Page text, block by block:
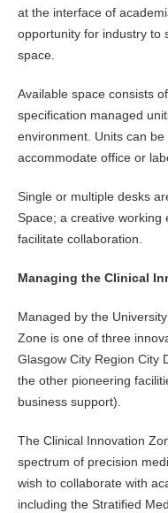
at the interface of
opportunity for industry to
space.
Available space consists
specification managed
environment. Units can
accommodate office or
Single or multiple desks
Space; a creative working
facilitate collaboration.
Managing the Clinical
Managed by the
Zone is one of three
Glasgow City Region City
the other pioneering
business support).
The Clinical Innovation
spectrum of precision
wish to collaborate with
including the Stratified